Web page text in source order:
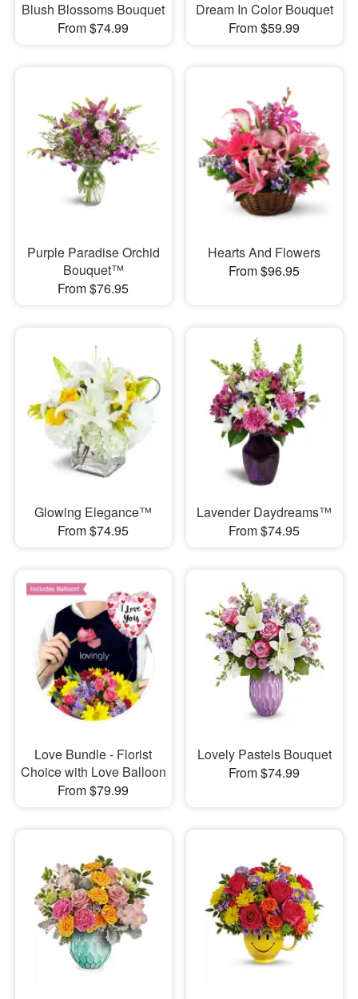
Blush Blossoms Bouquet
From $74.99
Dream In Color Bouquet
From $59.99
Purple Paradise Orchid
Bouquet™
From $76.95
Hearts And Flowers
From $96.95
Glowing Elegance™
From $74.95
Lavender Daydreams™
From $74.95
Love Bundle - Florist
Choice with Love Balloon
From $79.99
Lovely Pastels Bouquet
From $74.99